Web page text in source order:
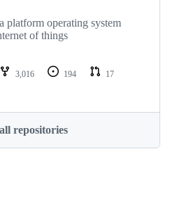
platform operating system
of things
3,016 194
17
repositories